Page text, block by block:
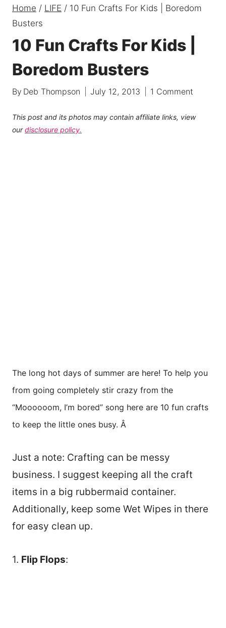
Home / LIFE / 10 Fun Crafts For Kids | Boredom
Busters
10 Fun Crafts For Kids |
Boredom Busters
By Deb Thompson July 12, 2013 1 Comment
This post and its photos may contain affiliate links, view
ourdisclosure policy.
The long hot days of summer are here! To help you
from going completely stir crazy from the
“Moooooom, I’m bored” song here are 10 fun crafts
to keep the little ones busy. Â
Just a note: Crafting can be messy
business. I suggest keeping all the craft
items in a big rubbermaid container.
Additionally, keep some Wet Wipes in there
for easy clean up.
1. Flip Flops: